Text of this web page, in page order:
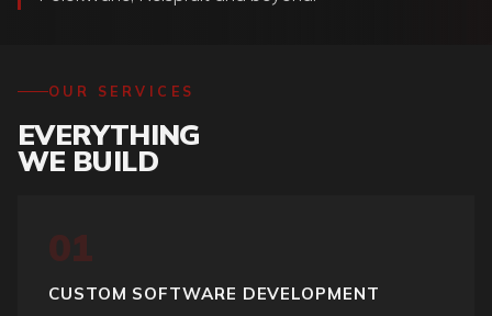
OUR SERVICES
EVERYTHING
WE BUILD
01
CUSTOM SOFTWARE DEVELOPMENT